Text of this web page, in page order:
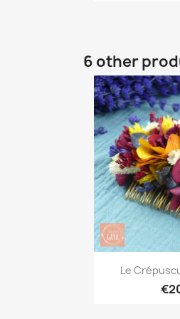
6 other

Le